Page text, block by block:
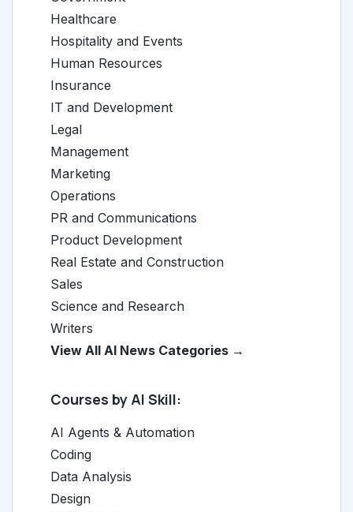
Healthcare
Hospitality and Events
Human Resources
Insurance
IT and Development
Legal
Management
Marketing
Operations
PR and Communications
Product Development
Real Estate and Construction
Sales
Science and Research
Writers
View All AI News Categories →
Courses by AI Skill:
AI Agents & Automation
Coding
Data Analysis
Design